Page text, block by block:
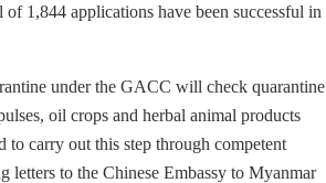
1,844 applications have been successful in
under the GACC will check quarantine
oil crops and herbal animal products
carry out this step through competent
letters to the Chinese Embassy to Myanmar